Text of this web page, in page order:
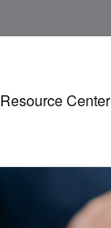
Resource Center